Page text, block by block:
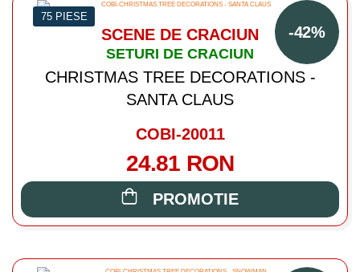
-42%
75 PIESE
SCENE DE CRACIUN
SETURI DE CRACIUN
CHRISTMAS TREE DECORATIONS -
SANTA CLAUS
COBI-20011
24.81 RON
PROMOTIE